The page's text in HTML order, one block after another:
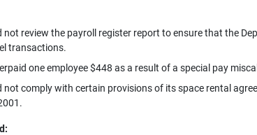
not review the payroll register report to ensure that the
transactions.
one employee $448 as a result of a special pay
not comply with certain provisions of its space rental